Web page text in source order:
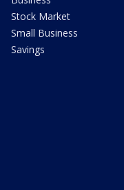
Stock Market
Small Business
Savings